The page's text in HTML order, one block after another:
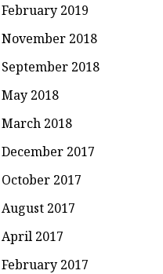
February 2019
November 2018
September 2018
May 2018
March 2018
December 2017
October 2017
August 2017
April 2017
February 2017